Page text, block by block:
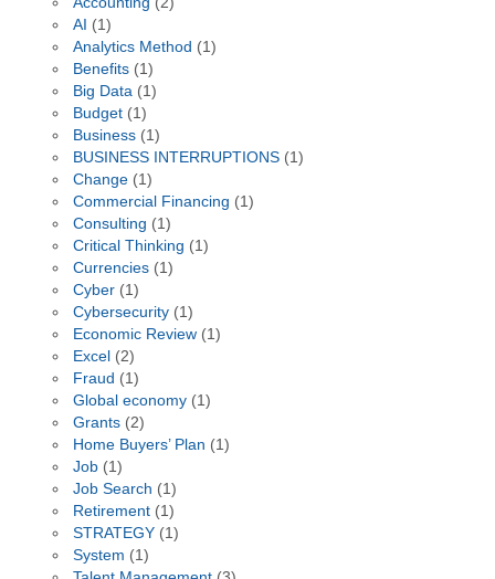
AI (1)
Analytics Method (1)
Benefits (1)
Big Data (1)
Budget (1)
Business (1)
BUSINESS INTERRUPTIONS (1)
Change (1)
Commercial Financing (1)
Consulting (1)
Critical Thinking (1)
Currencies (1)
Cyber (1)
Cybersecurity (1)
Economic Review (1)
Excel (2)
Fraud (1)
Global economy (1)
Grants (2)
Home Buyers’ Plan (1)
Job (1)
Job Search (1)
Retirement (1)
STRATEGY (1)
System (1)